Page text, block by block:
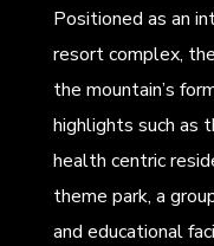
Positioned as an
resort complex,
the mountain’s
highlights such as
health centric
theme park, a
and educational